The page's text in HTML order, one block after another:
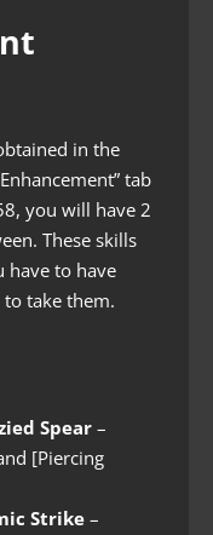
in the
tab
you will have 2
These skills
have to have
take them.
Spear–
[Piercing
Strike–